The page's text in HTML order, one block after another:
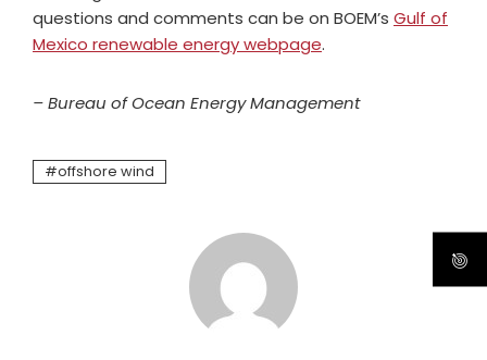
questions and comments can be on BOEM’s Gulf of
Mexico renewable energy webpage.
– Bureau of Ocean Energy Management
offshore wind